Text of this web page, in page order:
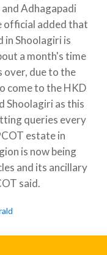
Adhagapadi
official added that
in Shoolagiri is
a month's time
over, due to the
come to the HKD
Shoolagiri as this
queries every
estate in
is now being
and its ancillary
said.